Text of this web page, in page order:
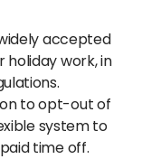
accepted
holiday work, in
to opt-out of
system to
time off.